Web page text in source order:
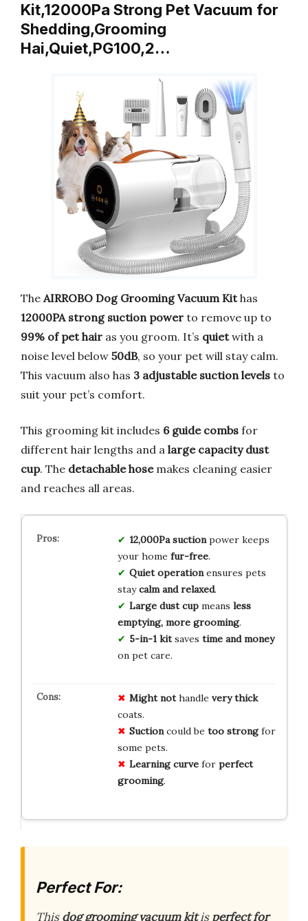
Kit,12000Pa Strong Pet Vacuum for
Shedding,Grooming
Hai,Quiet,PG100,2…
The AIRROBO Dog Grooming Vacuum Kithas
12000PA strong suction power to remove up to
99% of pet hair as you groom. It’s quietwith a
noise level below 50dB, so your pet will stay calm.
This vacuum also has 3 adjustable suction levels to
suit your pet’s comfort.
This grooming kit includes 6 guide combs for
different hair lengths and a large capacity dust
cup. The detachable hosemakes cleaning easier
and reaches all areas.
12,000Pa suctionpower keeps
your home fur-free.
Quiet operationensures pets
staycalm and relaxed.
Large dust cupmeans less
emptying, more grooming.
5-in-1 kitsaves time and money
on pet care.
Might nothandle very thick
coats.
Suctioncould be too strongfor
some pets.
Learning curvefor perfect
grooming.
Perfect For:
Thisdog grooming vacuum kitisperfect for